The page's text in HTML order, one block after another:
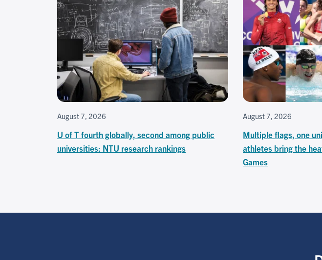
August 7, 2026
U of T fourth globally, second among public
universities: NTU research rankings
August 7, 2026
Multiple flags, one
athletes bring the
Games